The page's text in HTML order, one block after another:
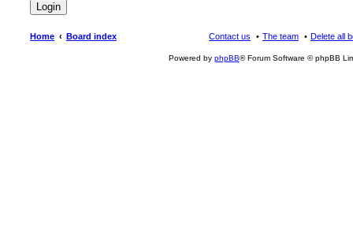
Home Board index Delete all
The team
Contact us
Powered by phpBB® Forum Software © phpBB